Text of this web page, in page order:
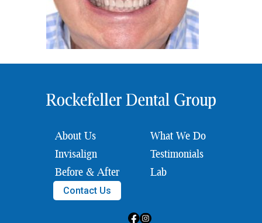
About Us
What We Do
Invisalign
Testimonials
Before & After
Lab
Contact Us